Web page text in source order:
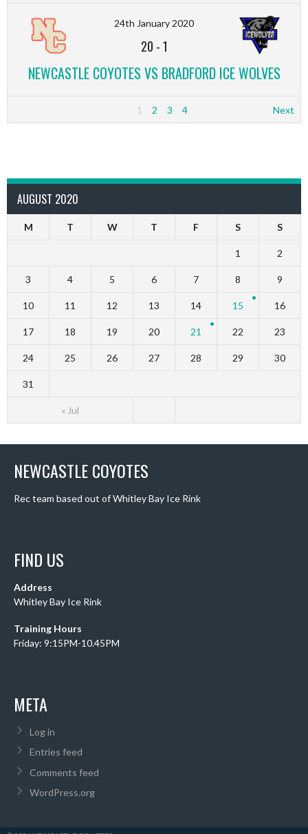
24th January 2020
20 -1
NEWCASTLE COYOTES VS BRADFORD ICE WOLVES
1 2 3 4 Next
AUGUST 2020
M T W T F S S
« Jul
1 2
3 4 5 6 7 8 9
10 11 12 13 14 15 16
17 18 19 20 21 22 23
24 25 26 27 28 29 30
31
NEWCASTLE COYOTES
Rec team based out of Whitley Bay Ice Rink
FIND US
Address
Whitley Bay Ice Rink
Training Hours
Friday: 9:15PM-10.45PM
META
Log in
Entries feed
Comments feed
WordPress.org